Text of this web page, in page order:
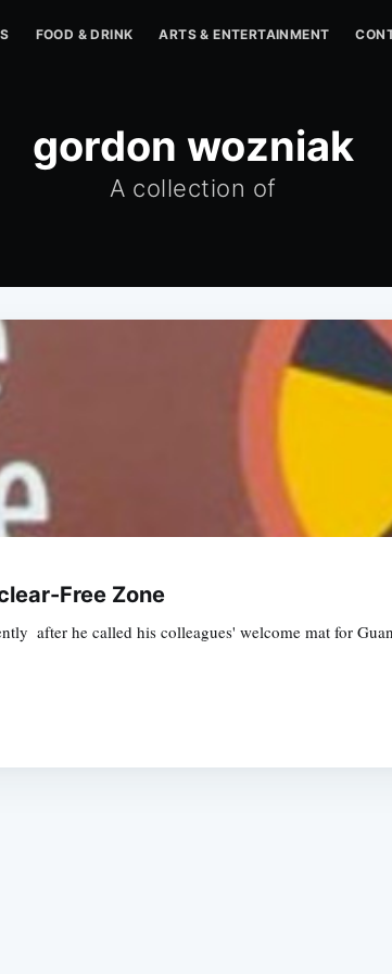
FOOD & DRINK ARTS & ENTERTAINMENT
gordon wozniak
A collection of
Free Zone
 after he called his colleagues' welcome mat for